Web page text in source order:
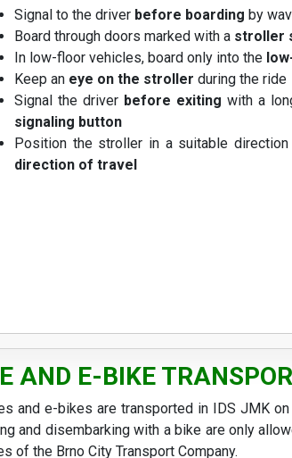
Signal to the driver before boarding by
Board through doors marked with a stroller
In low-floor vehicles, board only into the
Keep an eye on the stroller during the ride
Signal the driver before exiting with a
signaling button
Position the stroller in a suitable direction
direction of travel
AND E-BIKE
and e-bikes are transported in IDS JMK
and disembarking with a bike are only
of the Brno City Transport Company.